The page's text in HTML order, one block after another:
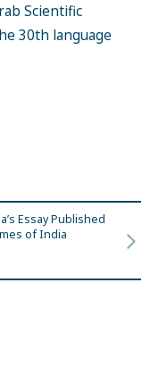
Scientific
30th language
Essay Published
of India